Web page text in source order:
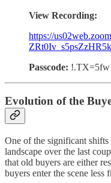
View Recording:
https://
Passcode: !.TX=5fw
Evolution of the
One of the significant
landscape over the last
that old buyers are either
buyers enter the scene less